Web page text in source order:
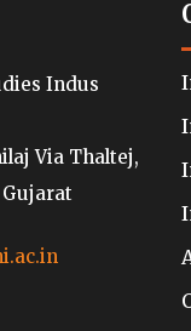
Indus
Via Thaltej,
Gujarat